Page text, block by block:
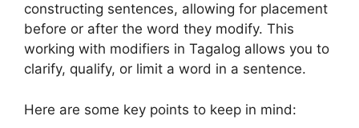
constructing sentences, allowing for placement
before or after the word they modify. This
working with modifiers in Tagalog allows you to
clarify, qualify, or limit a word in a sentence.
Here are some key points to keep in mind: